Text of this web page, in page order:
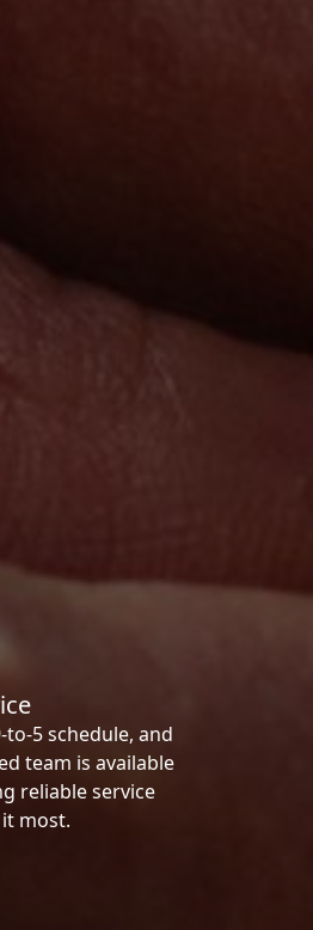
5 schedule, and
team is available
reliable service
most.